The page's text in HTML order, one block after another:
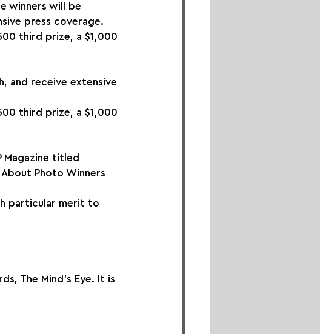
winners will be
press coverage.
third prize, a $1,000
and receive extensive
third prize, a $1,000
Magazine titled
Photo Winners
particular merit to
The Mind's Eye. It is